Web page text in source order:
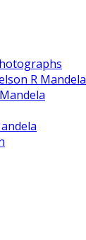
R Mandela